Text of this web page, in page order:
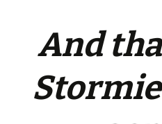
And